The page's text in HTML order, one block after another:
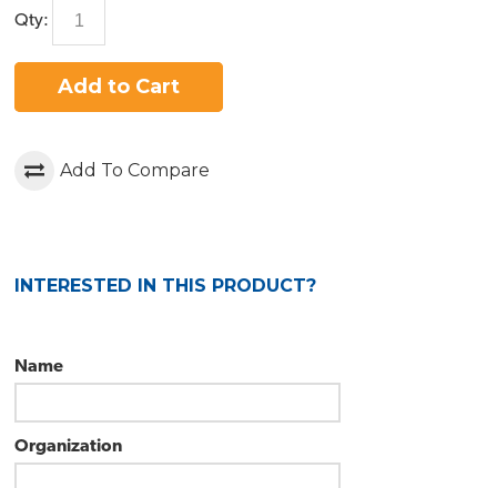
Qty:
Add to Cart
Add To Compare
INTERESTED IN THIS PRODUCT?
Name
Organization